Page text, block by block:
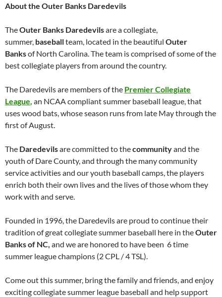
About the Outer Banks Daredevils
TheOuter Banks Daredevilsare a collegiate,
summer, baseballteam, located in the beautiful Outer
Banksof North Carolina. The team is comprised of some of the
best collegiate players from around the country.
The Daredevils are members of the Premier Collegiate
League, an NCAA compliant summer baseball league, that
uses wood bats, whose season runs from late May through the
first of August.
The Daredevilsare committed to thecommunityand the
youth of Dare County, and through the many community
service activities and our youth baseball camps, the players
enrich both their own lives and the lives of those whom they
work with and serve.
Founded in 1996, the Daredevils are proud to continue their
tradition of great collegiate summer baseball here in theOuter
Banks of NC, and we are honored to have been 6 time
summer league champions (2 CPL / 4 TSL).
Come out this summer, bring the family and friends, and enjoy
exciting collegiate summer league baseball and help support